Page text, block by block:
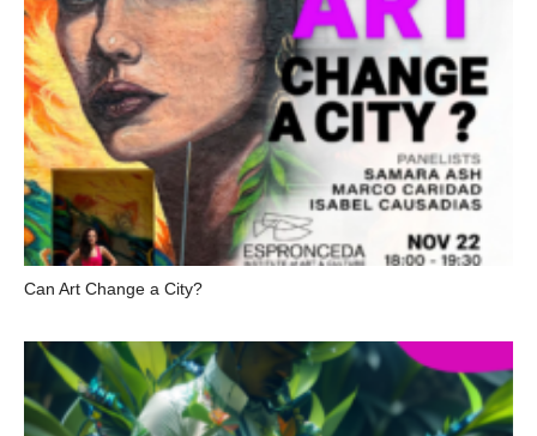
Can Art Change a City?